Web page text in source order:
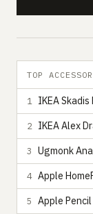
TOP
1 IKEA
2 IKEA Alex
3 Ugmonk
4 Apple
5 Apple Pencil